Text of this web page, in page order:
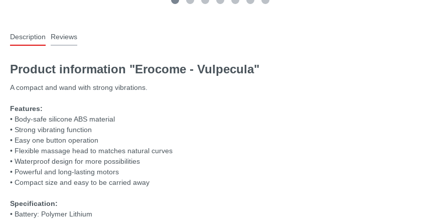
Description Reviews
Product information "Erocome - Vulpecula"
A compact and wand with strong vibrations.
Features:
• Body-safe silicone ABS material
• Strong vibrating function
• Easy one button operation
• Flexible massage head to matches natural curves
• Waterproof design for more possibilities
• Powerful and long-lasting motors
• Compact size and easy to be carried away
Specification:
• Battery: Polymer Lithium